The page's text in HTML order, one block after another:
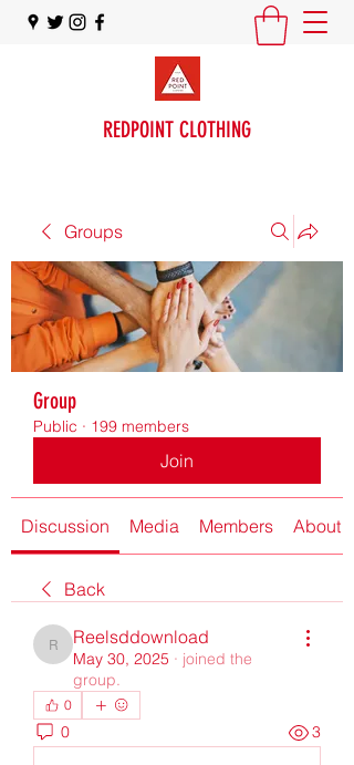
REDPOINT CLOTHING
Groups
Group
Public · 199 members
Join
Discussion Media Members About
Back
Reelsddownload
Reelsddownload
May 30, 2025 · joined the
group.
0
0 3